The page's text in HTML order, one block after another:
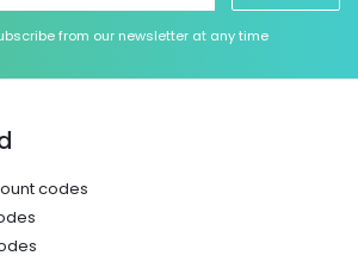
from our newsletter at any time
codes